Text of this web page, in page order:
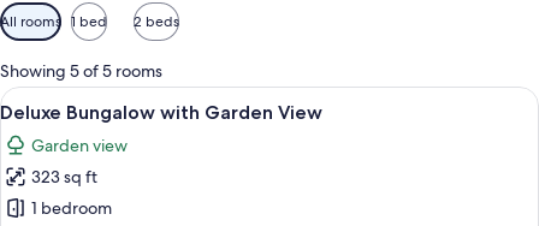
Available
filters
for
rooms
All rooms 1 bed 2 beds
Showing 5 of 5 rooms
View
all
photos
for
Deluxe
Deluxe Bungalow with Garden
18
Deluxe Bungalow with Garden View
Garden view
323 sq ft
1 bedroom